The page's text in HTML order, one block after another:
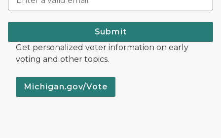
Submit
Get personalized voter information on early
voting and other topics.
Michigan.gov/Vote